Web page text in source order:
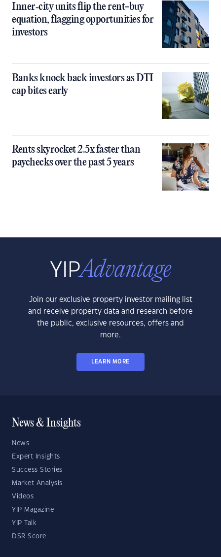
Inner‑city units flip the rent-buy
equation, flagging opportunities for
investors
Banks knock back investors as DTI
cap bites early
Rents skyrocket 2.5x faster than
paychecks over the past 5 years
Join our exclusive property investor mailing list
and receive property data and research before
the public, exclusive resources, offers and
more.
LEARN MORE
News & Insights
News
Expert Insights
Success Stories
Market Analysis
Videos
YIP Magazine
YIP Talk
DSR Score